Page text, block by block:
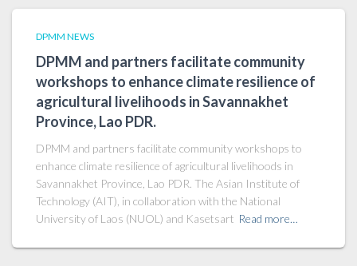
DPMM NEWS
DPMM and partners facilitate community
workshops to enhance climate resilience of
agricultural livelihoods in Savannakhet
Province, Lao PDR.
DPMM and partners facilitate community workshops to
enhance climate resilience of agricultural livelihoods in
Savannakhet Province, Lao PDR. The Asian Institute of
Technology (AIT), in collaboration with the National
University of Laos (NUOL) and Kasetsart Read more…